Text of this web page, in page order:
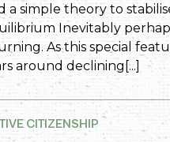
a simple theory to
Inevitably
As this special
around declining[...]
CITIZENSHIP